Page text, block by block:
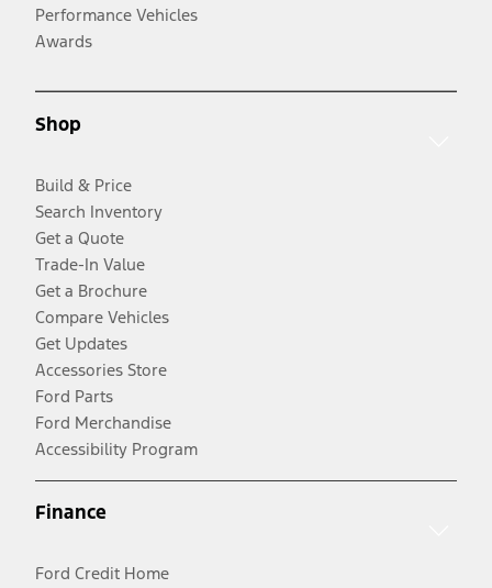
Performance Vehicles
Awards
Shop
Build & Price
Search Inventory
Get a Quote
Trade-In Value
Get a Brochure
Compare Vehicles
Get Updates
Accessories Store
Ford Parts
Ford Merchandise
Accessibility Program
Finance
Ford Credit Home